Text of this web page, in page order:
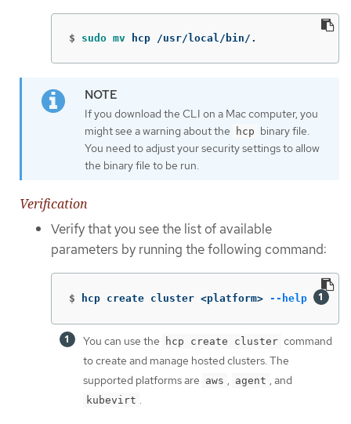
$ sudo mv hcp /usr/local/bin/.
If you download the CLI on a Mac computer, you
might see a warning about the
hcp binary file.
You need to adjust your security settings to allow
the binary file to be run.
Verification
Verify that you see the list of available
parameters by running the following command:
$ hcp create cluster <platform> --help
You can use the hcp create cluster command
to create and manage hosted clusters. The
supported platforms are aws , agent , and
kubevirt .